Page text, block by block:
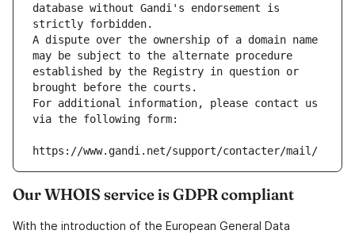
database without Gandi's endorsement is
strictly forbidden.
A dispute over the ownership of a domain name
may be subject to the alternate procedure
established by the Registry in question or
brought before the courts.
For additional information, please contact us
via the following form:
https://www.gandi.net/support/contacter/mail/
Our WHOIS service is GDPR compliant
With the introduction of the European General Data